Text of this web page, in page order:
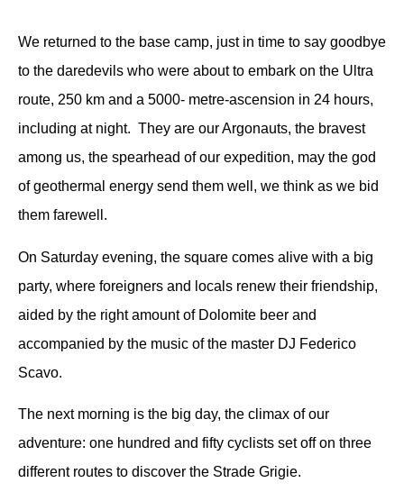
We returned to the base camp, just in time to say goodbye
to the daredevils who were about to embark on the Ultra
route, 250 km and a 5000- metre-ascension in 24 hours,
including at night. They are our Argonauts, the bravest
among us, the spearhead of our expedition, may the god
of geothermal energy send them well, we think as we bid
them farewell.
On Saturday evening, the square comes alive with a big
party, where foreigners and locals renew their friendship,
aided by the right amount of Dolomite beer and
accompanied by the music of the master DJ Federico
Scavo.
The next morning is the big day, the climax of our
adventure: one hundred and fifty cyclists set off on three
different routes to discover the Strade Grigie.